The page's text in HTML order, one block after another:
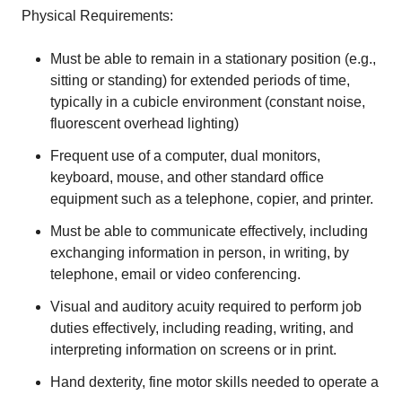
Physical Requirements:
Must be able to remain in a stationary position (e.g.,
sitting or standing) for extended periods of time,
typically in a cubicle environment (constant noise,
fluorescent overhead lighting)
Frequent use of a computer, dual monitors,
keyboard, mouse, and other standard office
equipment such as a telephone, copier, and printer.
Must be able to communicate effectively, including
exchanging information in person, in writing, by
telephone, email or video conferencing.
Visual and auditory acuity required to perform job
duties effectively, including reading, writing, and
interpreting information on screens or in print.
Hand dexterity, fine motor skills needed to operate a